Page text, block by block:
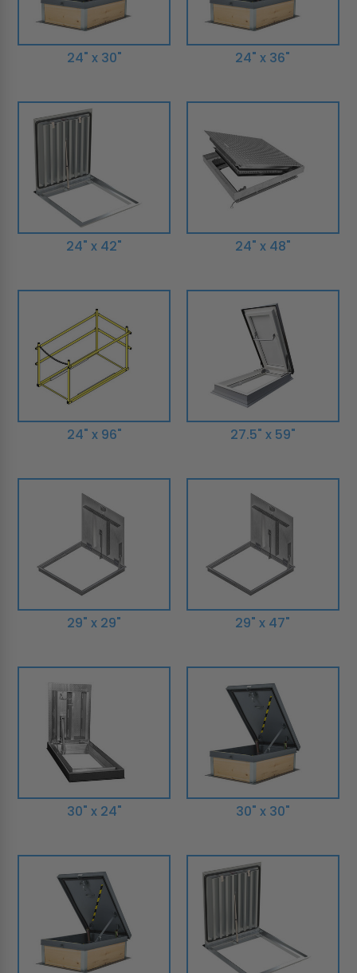
24" x 30" 24" x 36"
24" x 42" 24" x 48"
24" x 96" 27.5" x 59"
29" x 29" 29" x 47"
30" x 24" 30" x 30"